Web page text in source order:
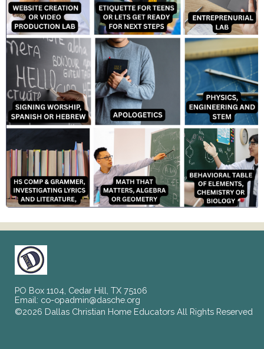
PO Box 1104, Cedar Hill, TX 75106
Email: co-opadmin@dasche.org
©2026 Dallas Christian Home Educators All Rights Reserved